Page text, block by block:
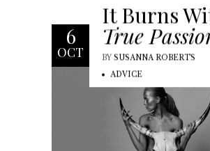
6
OCT
It Burns
True
BY SUSANNA ROBERTS
ADVICE